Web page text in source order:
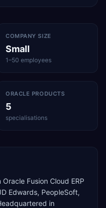
COMPANY SIZE
Small
1–50 employees
ORACLE PRODUCTS
5
specialisations
Fusion Cloud ERP
Edwards, PeopleSoft,
in